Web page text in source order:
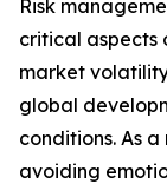
Risk
critical aspects
market
global
conditions. As
avoiding